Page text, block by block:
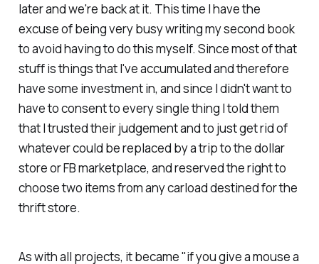
later and we're back at it. This time I have the
excuse of being very busy writing my second book
to avoid having to do this myself. Since most of that
stuff is things that I've accumulated and therefore
have some investment in, and since I didn't want to
have to consent to every single thing I told them
that I trusted their judgement and to just get rid of
whatever could be replaced by a trip to the dollar
store or FB marketplace, and reserved the right to
choose two items from any carload destined for the
thrift store.
As with all projects, it became "if you give a mouse a